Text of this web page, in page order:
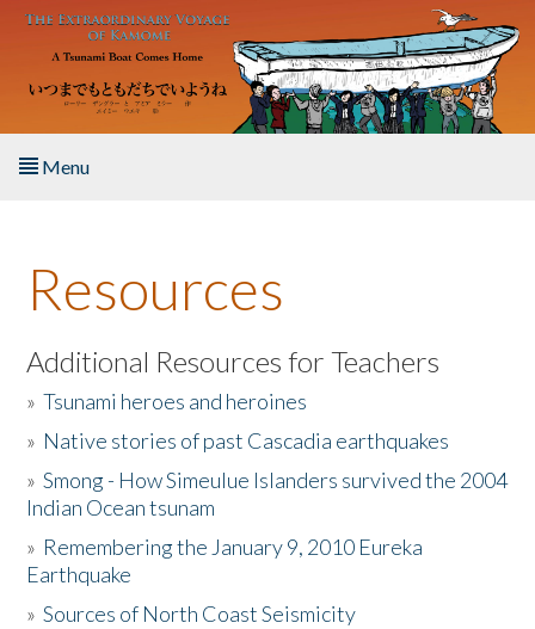
Skip to main content
Menu
About the Book
Listen to the Book
Activities
The Story & Student Exchange
Donate
Resources
Additional Resources for Teachers
»Tsunami heroes and heroines
» Native stories of past Cascadia earthquakes
»Smong - How Simeulue Islanders survived the 2004
Indian Ocean tsunam
» Remembering the January 9, 2010 Eureka
Earthquake
»Sources of North Coast Seismicity